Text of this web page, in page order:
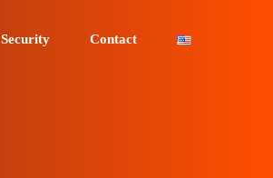
Security Contact